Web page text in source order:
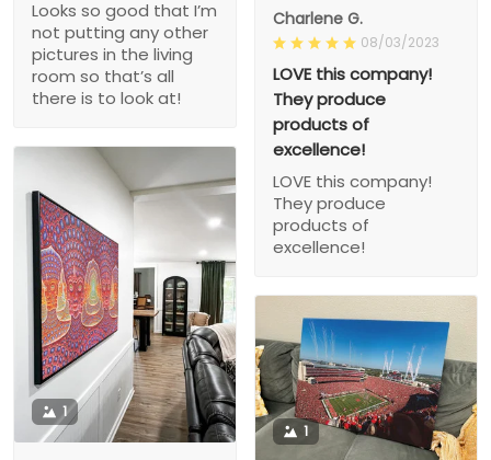
Looks so good that I’m
not putting any other
pictures in the living
room so that’s all
there is to look at!
Charlene G.
08/03/2023
LOVE this company!
They produce
products of
excellence!
LOVE this company!
They produce
products of
excellence!
1
1